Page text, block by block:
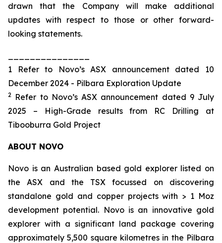
drawn that the Company will make additional
updates with respect to those or other forward-
looking statements.
1 Refer to Novo’s ASX announcement dated 10
December 2024 - Pilbara Exploration Update
2
Refer to Novo’s ASX announcement dated 9 July
2025 – High-Grade results from RC Drilling at
Tibooburra Gold Project
ABOUT NOVO
Novo is an Australian based gold explorer listed on
the ASX and the TSX focussed on discovering
standalone gold and copper projects with > 1 Moz
development potential. Novo is an innovative gold
explorer with a significant land package covering
approximately 5,500 square kilometres in the Pilbara